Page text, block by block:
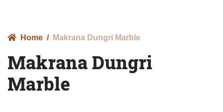
Home Makrana Dungri Marble
Makrana Dungri
Marble